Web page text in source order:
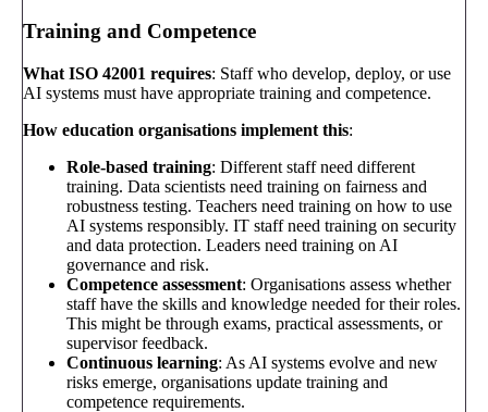
Training and Competence
What ISO 42001 requires: Staff who develop, deploy, or use
AI systems must have appropriate training and competence.
How education organisations implement this:
Role-based training: Different staff need different
training. Data scientists need training on fairness and
robustness testing. Teachers need training on how to use
AI systems responsibly. IT staff need training on security
and data protection. Leaders need training on AI
governance and risk.
Competence assessment: Organisations assess whether
staff have the skills and knowledge needed for their roles.
This might be through exams, practical assessments, or
supervisor feedback.
Continuous learning: As AI systems evolve and new
risks emerge, organisations update training and
competence requirements.